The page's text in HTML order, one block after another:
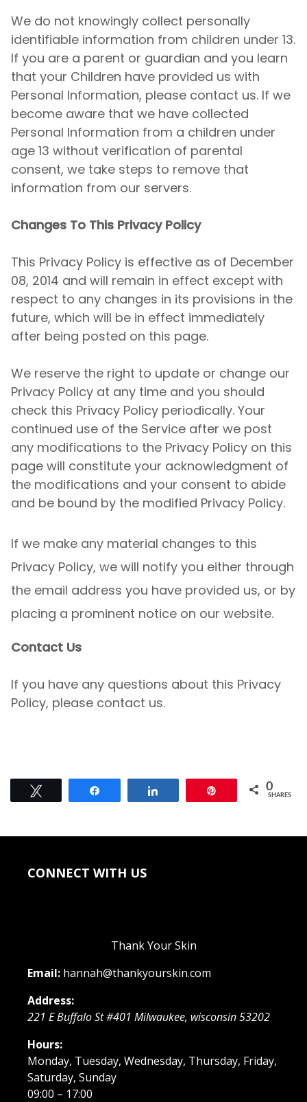
We do not knowingly collect personally
identifiable information from children under 13.
If you are a parent or guardian and you learn
that your Children have provided us with
Personal Information, please contact us. If we
become aware that we have collected
Personal Information from a children under
age 13 without verification of parental
consent, we take steps to remove that
information from our servers.
Changes To This Privacy Policy
This Privacy Policy is effective as of December
08, 2014 and will remain in effect except with
respect to any changes in its provisions in the
future, which will be in effect immediately
after being posted on this page.
We reserve the right to update or change our
Privacy Policy at any time and you should
check this Privacy Policy periodically. Your
continued use of the Service after we post
any modifications to the Privacy Policy on this
page will constitute your acknowledgment of
the modifications and your consent to abide
and be bound by the modified Privacy Policy.
If we make any material changes to this
Privacy Policy, we will notify you either through
the email address you have provided us, or by
placing a prominent notice on our website.
Contact Us
If you have any questions about this Privacy
Policy, please contact us.
0
SHARES
CONNECT WITH US
Thank Your Skin
Email: hannah@thankyourskin.com
Address:
221 E Buffalo St #401 Milwaukee, wisconsin53202
Hours:
Monday, Tuesday, Wednesday, Thursday, Friday,
Saturday, Sunday
09:00 – 17:00